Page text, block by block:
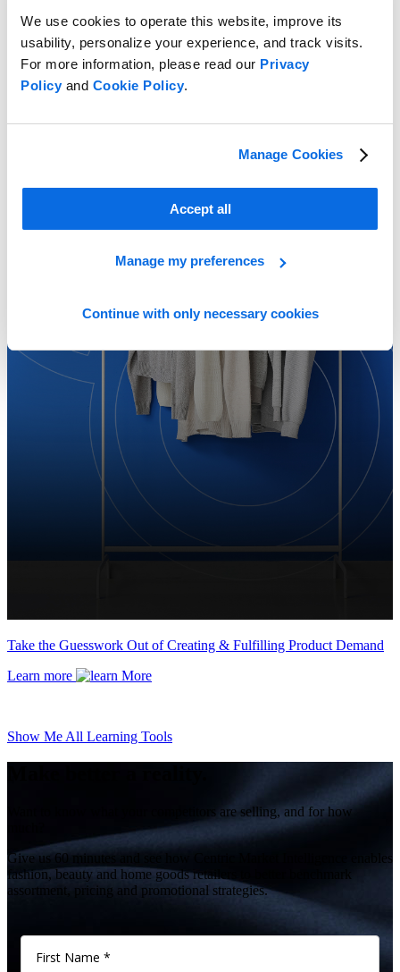
We use cookies to operate this website, improve its
usability, personalize your experience, and track visits.
For more information, please read our Privacy
Policyand Cookie Policy.
Manage Cookies
Accept all
Manage my preferences
Continue with only necessary cookies
Perfecting Profitable Assortments
Take the Guesswork Out of Creating & Fulfilling Product Demand
Learn more
Show Me All Learning Tools
Want to know what your competitors are selling, and for how
Give us 60 minutes and see how Centric Market Intelligence enables
fashion, beauty and home goods retailers to better benchmark
assortment, pricing and promotional strategies.